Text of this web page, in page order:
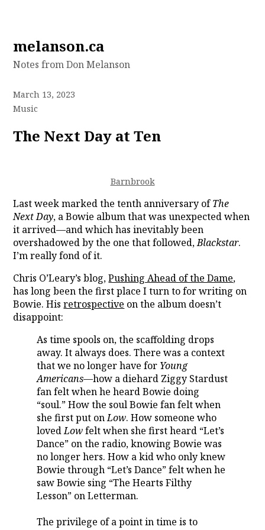
Skip
content
melanson.ca
Notes from Don Melanson
March 13, 2023
Music
The Next Day at Ten
Barnbrook
Last week marked the tenth anniversary ofThe
Next Day, a Bowie album that was unexpected when
it arrived—and which has inevitably been
overshadowed by the one that followed,Blackstar.
I’m really fond of it.
Chris O’Leary’s blog,Pushing Ahead of the Dame,
has long been the first place I turn to for writing on
Bowie. Hisretrospective on the album doesn’t
disappoint:
As time spools on, the scaffolding drops
away. It always does. There was a context
that we no longer have for Young
Americans—how a diehard Ziggy Stardust
fan felt when he heard Bowie doing
“soul.” How the soul Bowie fan felt when
she first put onLow. How someone who
lovedLowfelt when she first heard “Let’s
Dance” on the radio, knowing Bowie was
no longer hers. How a kid who only knew
Bowie through “Let’s Dance” felt when he
saw Bowie sing “The Hearts Filthy
Lesson” on Letterman.
The privilege of a point in time is to